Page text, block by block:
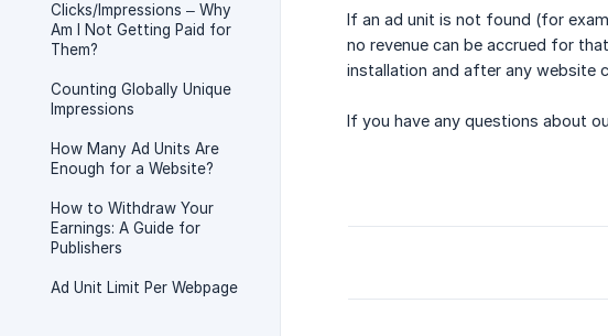
Clicks/Impressions – Why
Am I Not Getting Paid for
Them?
Counting Globally Unique
Impressions
How Many Ad Units Are
Enough for a Website?
How to Withdraw Your
Earnings: A Guide for
Publishers
Ad Unit Limit Per Webpage
If an ad unit is not found (for
no revenue can be accrued for
installation and after any website
If you have any questions about